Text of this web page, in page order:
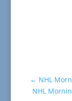
← NHL
NHL